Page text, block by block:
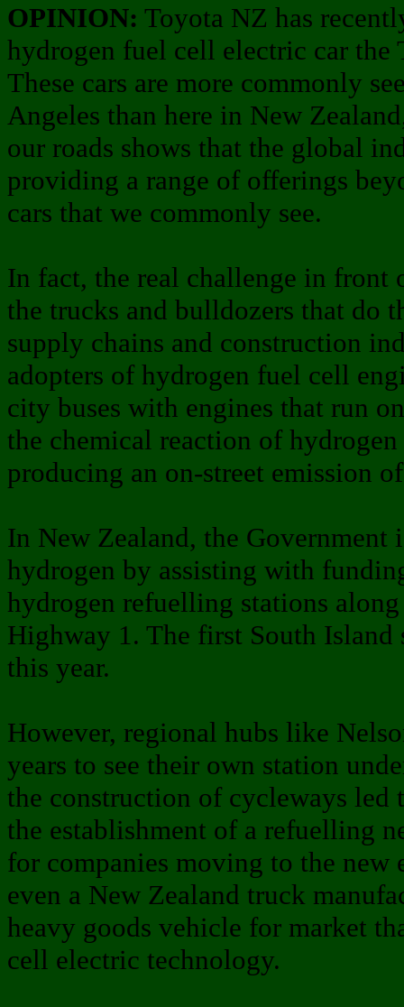
OPINION: Toyota NZ has
hydrogen fuel cell electric car
These cars are more commonly
Angeles than here in New
our roads shows that the global
providing a range of offerings
cars that we commonly see.
In fact, the real challenge in
the trucks and bulldozers that do
supply chains and construction
adopters of hydrogen fuel cell
city buses with engines that run
the chemical reaction of
producing an on-street emission
In New Zealand, the Government
hydrogen by assisting with
hydrogen refuelling stations
Highway 1. The first South
this year.
However, regional hubs like
years to see their own station
the construction of cycleways led
the establishment of a refuelling
for companies moving to the new
even a New Zealand truck
heavy goods vehicle for market
cell electric technology.